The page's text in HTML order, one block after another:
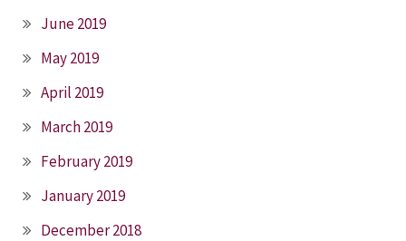
June 2019
May 2019
April 2019
March 2019
February 2019
January 2019
December 2018